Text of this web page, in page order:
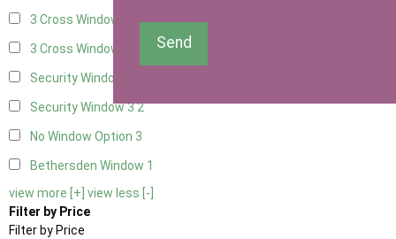
3 Cross Windows - Fixed4
3 Cross Windows - 1 Opening
Security Window 2
Security Window 32
No Window Option 3
Bethersden Window 1
view more [+] view less [-]
Filter by Price
Filter by Price
Send